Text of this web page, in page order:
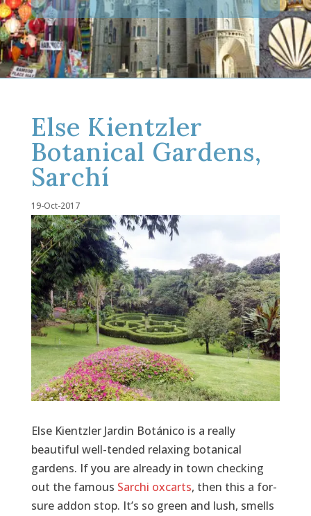
Else Kientzler
Botanical Gardens,
Sarchí
19-Oct-2017
Else Kientzler Jardin Botánico is a really
beautiful well-tended relaxing botanical
gardens. If you are already in town checking
out the famous Sarchi oxcarts, then this a for-
sure addon stop. It’s so green and lush, smells